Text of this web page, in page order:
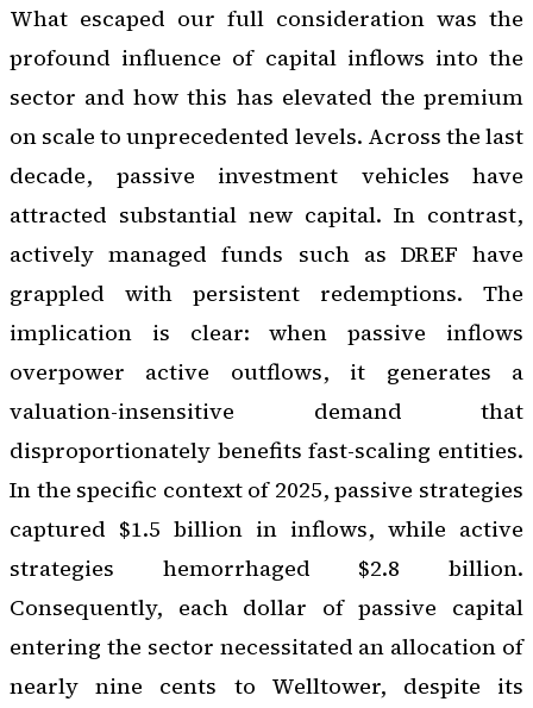
What escaped our full consideration was the
profound influence of capital inflows into the
sector and how this has elevated the premium
on scale to unprecedented levels. Across the last
decade, passive investment vehicles have
attracted substantial new capital. In contrast,
actively managed funds such as DREF have
grappled with persistent redemptions. The
implication is clear: when passive inflows
overpower active outflows, it generates a
valuation-insensitive demand that
disproportionately benefits fast-scaling entities.
In the specific context of 2025, passive strategies
captured $1.5 billion in inflows, while active
strategies hemorrhaged $2.8 billion.
Consequently, each dollar of passive capital
entering the sector necessitated an allocation of
nearly nine cents to Welltower, despite its